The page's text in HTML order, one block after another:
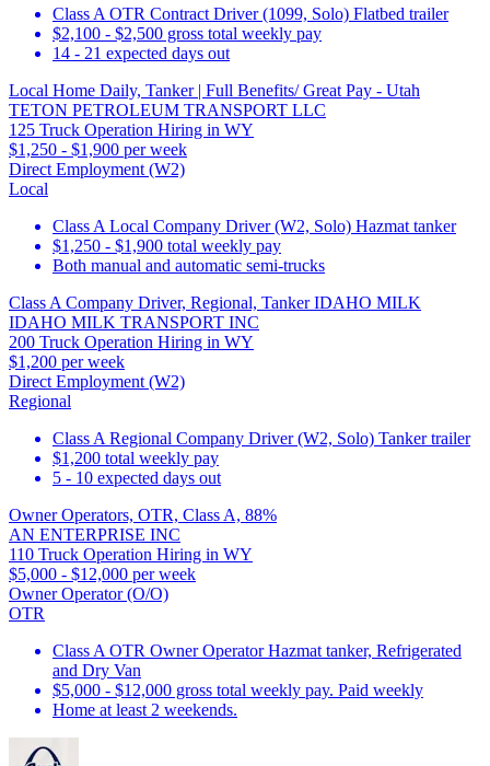
Class A OTR Contract Driver (1099, Solo) Flatbed trailer
$2,100 - $2,500 gross total weekly pay
14 - 21 expected days out
Local Home Daily, Tanker | Full Benefits/ Great Pay - Utah
TETON PETROLEUM TRANSPORT LLC
125 Truck Operation Hiring in WY
$1,250 - $1,900 per week
Direct Employment (W2)
Local
Class A Local Company Driver (W2, Solo) Hazmat tanker
$1,250 - $1,900 total weekly pay
Both manual and automatic semi-trucks
Class A Company Driver, Regional, Tanker IDAHO MILK
IDAHO MILK TRANSPORT INC
200 Truck Operation Hiring in WY
$1,200 per week
Direct Employment (W2)
Regional
Class A Regional Company Driver (W2, Solo) Tanker trailer
$1,200 total weekly pay
5 - 10 expected days out
Owner Operators, OTR, Class A, 88%
AN ENTERPRISE INC
110 Truck Operation Hiring in WY
$5,000 - $12,000 per week
Owner Operator (O/O)
OTR
Class A OTR Owner Operator Hazmat tanker, Refrigerated
and Dry Van
$5,000 - $12,000 gross total weekly pay. Paid weekly
Home at least 2 weekends.